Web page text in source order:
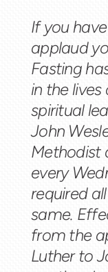
If you
applaud
Fasting
in the
spiritual
John
Methodist
every
required
same.
from the
Luther to